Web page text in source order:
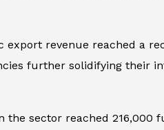
revenue reached a
further solidifying their
sector reached